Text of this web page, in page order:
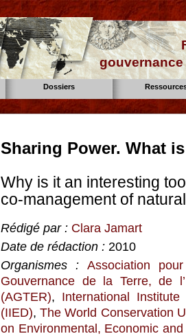
Dossiers
Sharing Power. What
Why is it an interesting
co-management of
Rédigé par : Clara Jamart
Date de rédaction : 2010
Organismes : Association
Gouvernance de la Terre, de
(AGTER), International
(IIED),The World Conservation
on Environmental, Economic